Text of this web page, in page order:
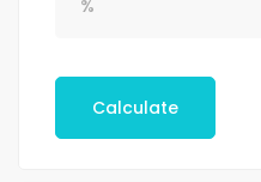
Calculate